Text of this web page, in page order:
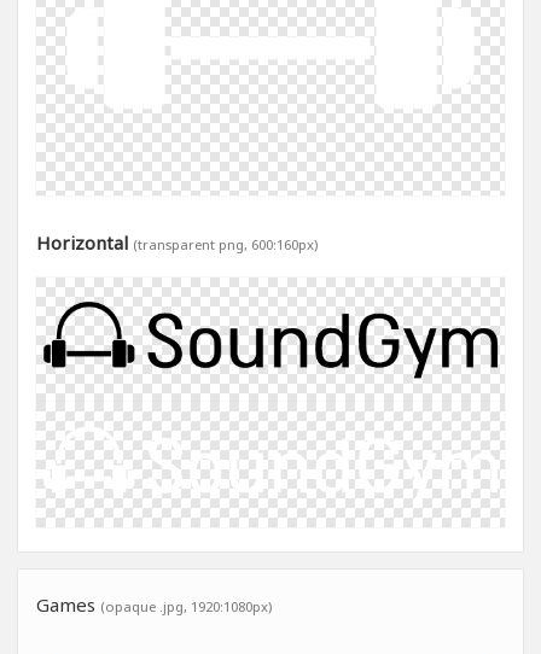
Horizontal (transparent png, 600:160px)
Games (opaque .jpg, 1920:1080px)